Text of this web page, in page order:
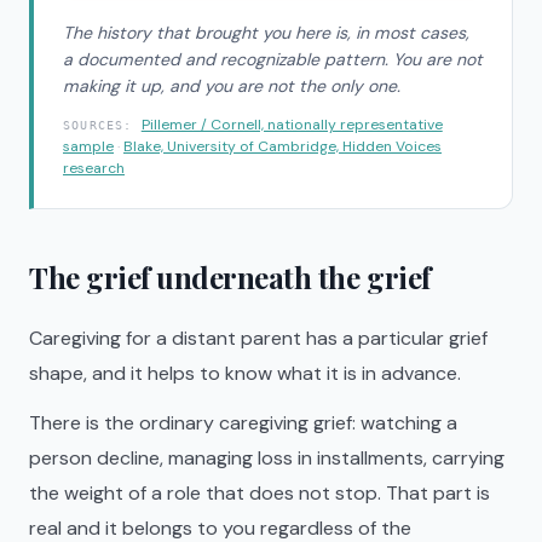
The history that brought you here is, in most cases,
a documented and recognizable pattern. You are not
making it up, and you are not the only one.
SOURCES:
Pillemer / Cornell, nationally representative
sample · Blake, University of Cambridge, Hidden Voices
research
The grief underneath the grief
Caregiving for a distant parent has a particular grief
shape, and it helps to know what it is in advance.
There is the ordinary caregiving grief: watching a
person decline, managing loss in installments, carrying
the weight of a role that does not stop. That part is
real and it belongs to you regardless of the